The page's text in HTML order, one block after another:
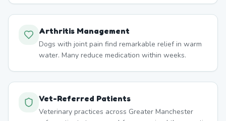
Arthritis Management
Dogs with joint pain find remarkable relief in warm
water. Many reduce medication within weeks.
Vet-Referred Patients
Veterinary practices across Greater Manchester